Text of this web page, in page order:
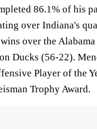
86.1% of his
over Indiana's
over the
Ducks (56-22).
Player of the
Trophy Award.